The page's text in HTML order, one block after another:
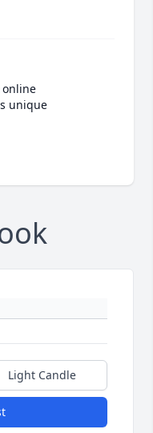
unique
Light Candle